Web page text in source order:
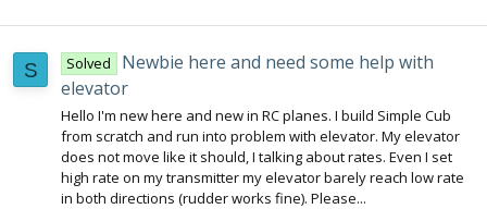
S Solved
Newbie here and need some help with
elevator
Hello I'm new here and new in RC planes. I build Simple Cub
from scratch and run into problem with elevator. My elevator
does not move like it should, I talking about rates. Even I set
high rate on my transmitter my elevator barely reach low rate
in both directions (rudder works fine). Please...